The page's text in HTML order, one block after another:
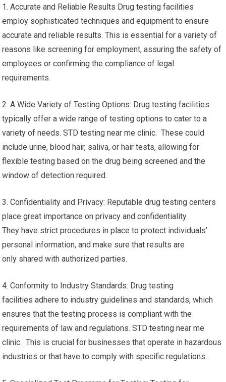
1. Accurate and Reliable Results Drug testing facilities
employ sophisticated techniques and equipment to ensure
accurate and reliable results. This is essential for a variety of
reasons like screening for employment, assuring the safety of
employees or confirming the compliance of legal
requirements.
2. A Wide Variety of Testing Options: Drug testing facilities
typically offer a wide range of testing options to cater to a
variety of needs. STD testing near me clinic. These could
include urine, blood hair, saliva, or hair tests, allowing for
flexible testing based on the drug being screened and the
window of detection required.
3. Confidentiality and Privacy: Reputable drug testing centers
place great importance on privacy and confidentiality.
They have strict procedures in place to protect individuals’
personal information, and make sure that results are
only shared with authorized parties.
4. Conformity to Industry Standards: Drug testing
facilities adhere to industry guidelines and standards, which
ensures that the testing process is compliant with the
requirements of law and regulations. STD testing near me
clinic. This is crucial for businesses that operate in hazardous
industries or that have to comply with specific regulations.